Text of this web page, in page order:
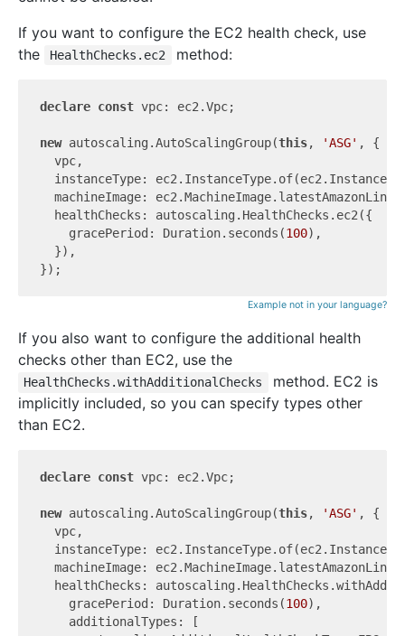
If you want to configure the EC2 health check, use
the
HealthChecks.ec2 method:
declare const vpc: ec2.Vpc;
new autoscaling.AutoScalingGroup(this, 'ASG' , {
  vpc,
instanceType:
machineImage:
  healthChecks: autoscaling.HealthChecks.ec2({
    gracePeriod: Duration.seconds(
100),
  }),
Example not in your language?
If you also want to configure the additional health
checks other than EC2, use the
HealthChecks.withAdditionalChecks
method. EC2 is
implicitly included, so you can specify types other
than EC2.
declare const vpc: ec2.Vpc;
new autoscaling.AutoScalingGroup(this, 'ASG' , {
  vpc,
instanceType:
machineImage:
healthChecks:
    gracePeriod: Duration.seconds(
100),
    additionalTypes: [